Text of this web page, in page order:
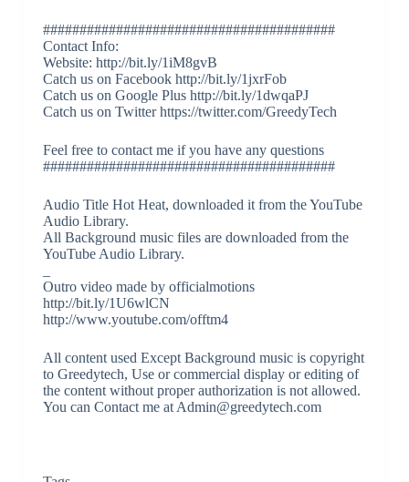
########################################
Contact Info:
Website: http://bit.ly/1iM8gvB
Catch us on Facebook http://bit.ly/1jxrFob
Catch us on Google Plus http://bit.ly/1dwqaPJ
Catch us on Twitter https://twitter.com/GreedyTech
Feel free to contact me if you have any questions
########################################
Audio Title Hot Heat, downloaded it from the YouTube
Audio Library.
All Background music files are downloaded from the
YouTube Audio Library.
Outro video made by officialmotions
http://bit.ly/1U6wlCN
http://www.youtube.com/offtm4
All content used Except Background music is copyright
to Greedytech, Use or commercial display or editing of
the content without proper authorization is not allowed.
You can Contact me at Admin@greedytech.com